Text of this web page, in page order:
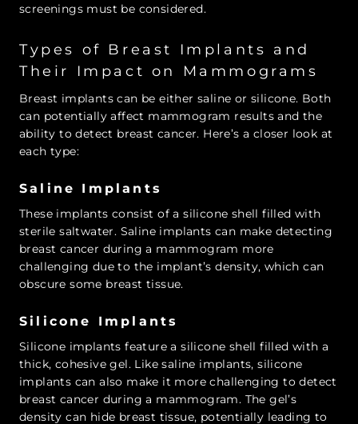
screenings must be considered.
Types of Breast Implants and
Their Impact on Mammograms
Breast implants can be either saline or silicone. Both
can potentially affect mammogram results and the
ability to detect breast cancer. Here’s a closer look at
each type:
Saline Implants
These implants consist of a silicone shell filled with
sterile saltwater. Saline implants can make detecting
breast cancer during a mammogram more
challenging due to the implant’s density, which can
obscure some breast tissue.
Silicone Implants
Silicone implants feature a silicone shell filled with a
thick, cohesive gel. Like saline implants, silicone
implants can also make it more challenging to detect
breast cancer during a mammogram. The gel’s
density can hide breast tissue, potentially leading to